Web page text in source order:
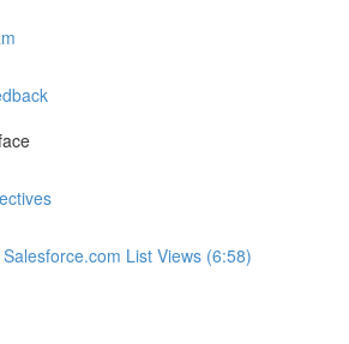
List Views (6:58)